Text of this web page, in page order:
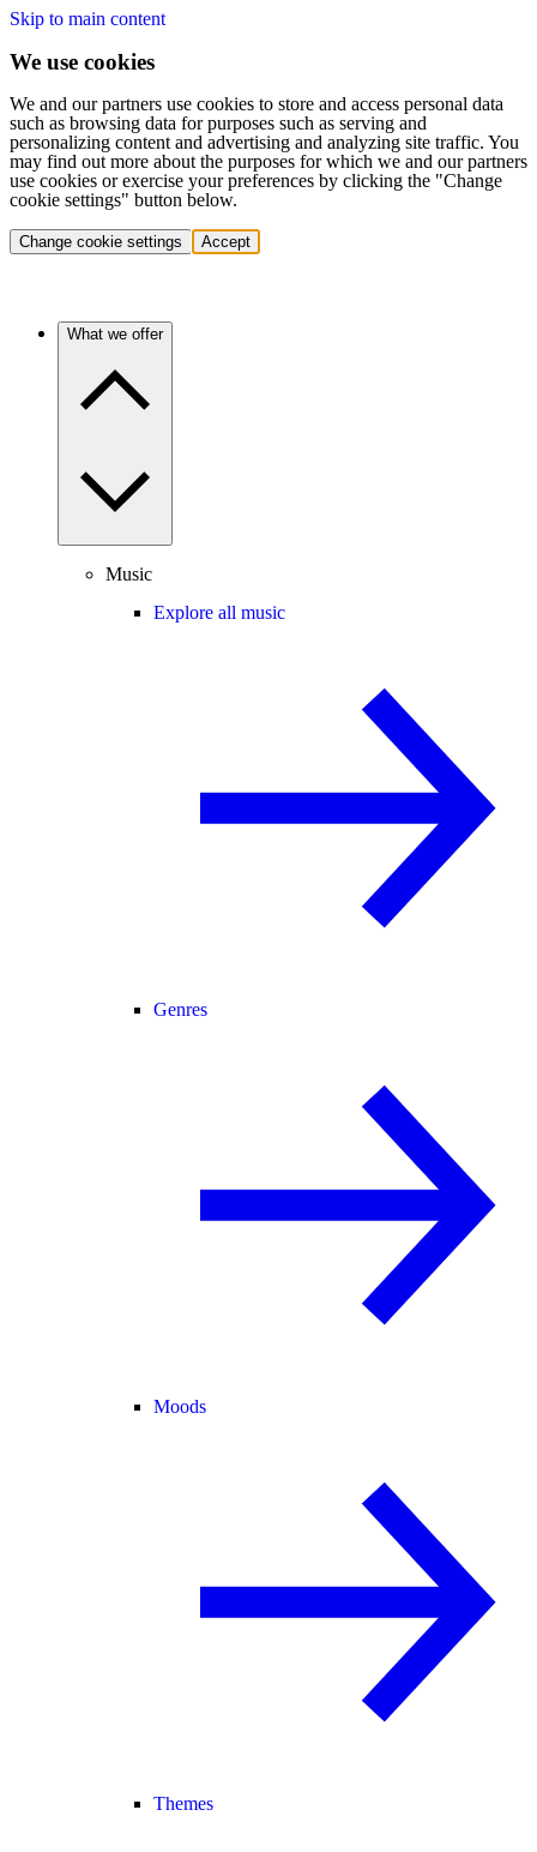
Skip to main content
We use cookies
We and our partners use cookies to store and access personal data
such as browsing data for purposes such as serving and
personalizing content and advertising and analyzing site traffic. You
may find out more about the purposes for which we and our partners
use cookies or exercise your preferences by clicking the "Change
cookie settings" button below.
Change cookie settings Accept
What we offer
Music
Explore all music
Genres
Moods
Themes